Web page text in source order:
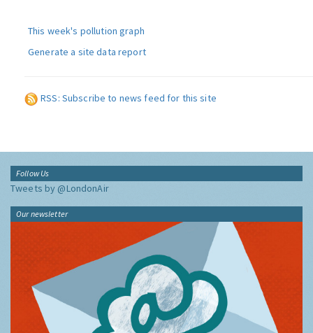
This week's pollution graph
Generate a site data report
RSS: Subscribe to news feed for this site
Follow Us
Tweets by @LondonAir
Our newsletter